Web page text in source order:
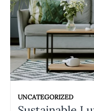
UNCATEGORIZED